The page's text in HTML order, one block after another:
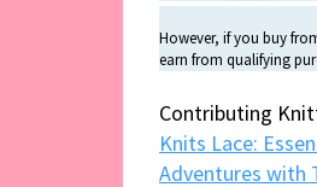
However, if you buy
earn from qualifying
Contributing
Knits Lace:
Adventures with